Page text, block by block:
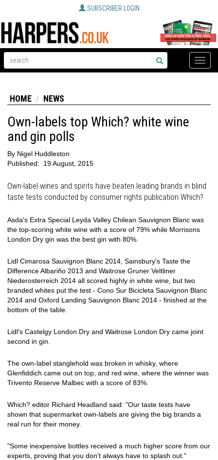
SUBSCRIBER LOGIN
Toggle
HOME NEWS
Own-labels top Which? white wine
and gin polls
By Nigel Huddleston
Published:
19 August, 2015
Own-label wines and spirits have beaten leading brands in blind
taste tests conducted by consumer rights publication Which?
Asda's Extra Special Leyda Valley Chilean Sauvignon Blanc was
the top-scoring white wine with a score of 79% while Morrisons
London Dry gin was the best gin with 80%.
Lidl Cimarosa Sauvignon Blanc 2014, Sainsbury's Taste the
Difference Albariño 2013 and Waitrose Gruner Veltliner
Niederosterreich 2014 all scored highly in white wine, but two
branded whites put the test - Cono Sur Bicicleta Sauvignon Blanc
2014 and Oxford Landing Sauvignon Blanc 2014 - finished at the
bottom of the table.
Lidl's Castelgy London Dry and Waitrose London Dry came joint
second in gin.
The own-label stanglehold was broken in whisky, where
Glenfiddich came out on top, and red wine, where the winner was
Trivento Reserve Malbec with a score of 83%.
Which? editor Richard Headland said: "Our taste tests have
shown that supermarket own-labels are giving the big brands a
real run for their money.
"Some inexpensive bottles received a much higher score from our
experts, proving that you don't always have to splash out."